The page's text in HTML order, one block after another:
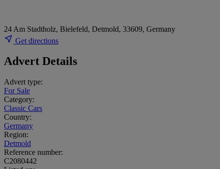
24 Am Stadtholz, Bielefeld, Detmold, 33609, Germany
Get directions
Advert Details
Advert type:
For Sale
Category:
Classic Cars
Country:
Germany
Region:
Detmold
Reference number:
C2080442